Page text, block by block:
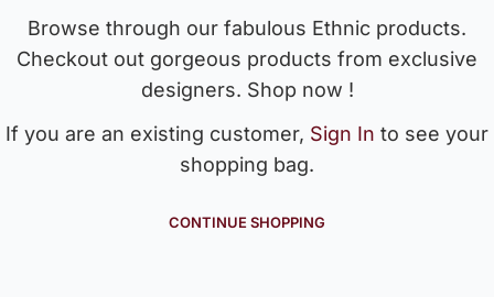
Browse through our fabulous Ethnic products.
Checkout out gorgeous products from exclusive
designers. Shop now !
If you are an existing customer, Sign In to see your
shopping bag.
CONTINUE SHOPPING